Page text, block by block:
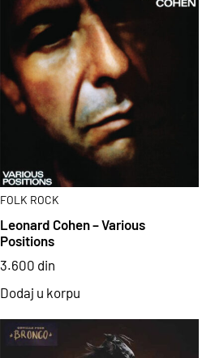
FOLK ROCK
Leonard Cohen – Various
Positions
3.600 din
Dodaj u korpu